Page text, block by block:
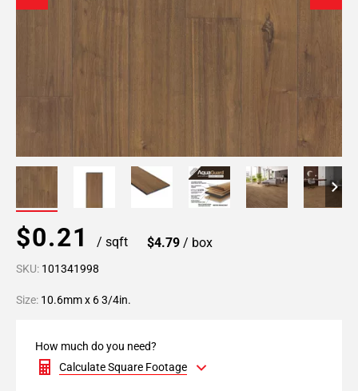
$0.21 / sqft $4.79 / box
SKU: 101341998
Size: 10.6mm x 6 3/4in.
How much do you need?
Calculate Square Footage